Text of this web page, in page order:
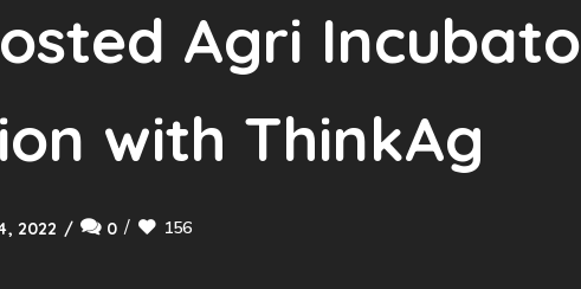
Agri
with ThinkAg
2022 0 156